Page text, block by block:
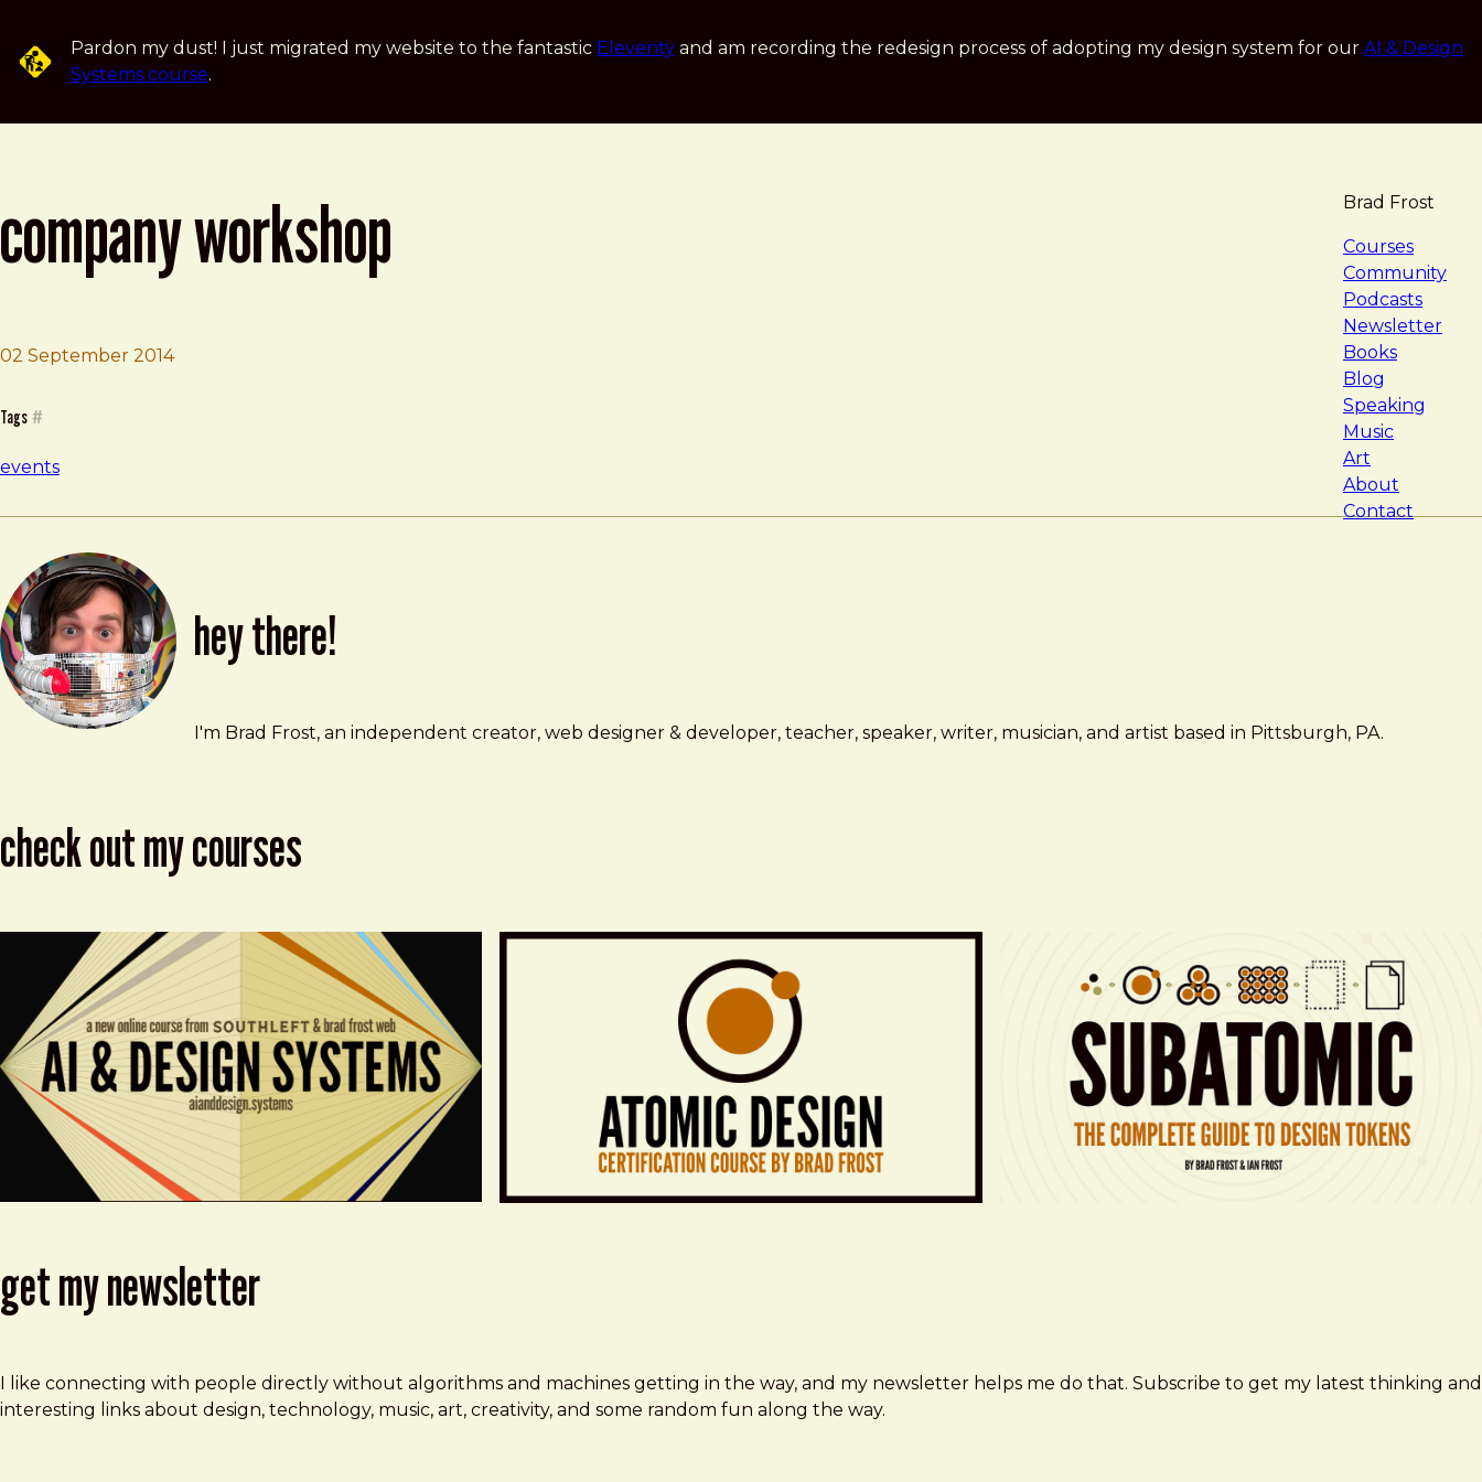
Pardon my dust! I just migrated my website to the fantastic Eleventy and am recording the redesign process of adopting my design system for our AI & Design
Systems course.
Brad Frost
Courses
Community
Podcasts
Newsletter
Books
Blog
Speaking
Music
Art
About
Contact
company workshop
02 September 2014
Brad Frost
Company Workshop
Tags #
events
hey there!
Brad Frost
brad@bradfrost.com
I'm Brad Frost, an independent creator, web designer & developer, teacher, speaker, writer, musician, and artist based in Pittsburgh, PA.
check out my courses
get my newsletter
I like connecting with people directly without algorithms and machines getting in the way, and my newsletter helps me do that. Subscribe to get my latest thinking and
interesting links about design, technology, music, art, creativity, and some random fun along the way.